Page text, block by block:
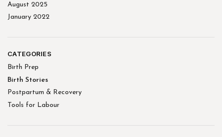
August 2025
January 2022
CATEGORIES
Birth Prep
Birth Stories
Postpartum & Recovery
Tools for Labour